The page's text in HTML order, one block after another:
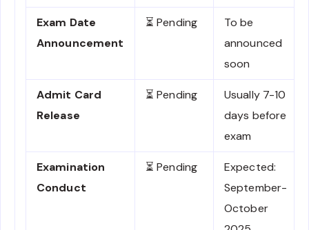
Exam Date
Announcement
⏳ Pending
To be
announced
soon
Admit Card
Release
⏳ Pending
Usually 7-10
days before
exam
Examination
Conduct
⏳ Pending
Expected:
September-
October